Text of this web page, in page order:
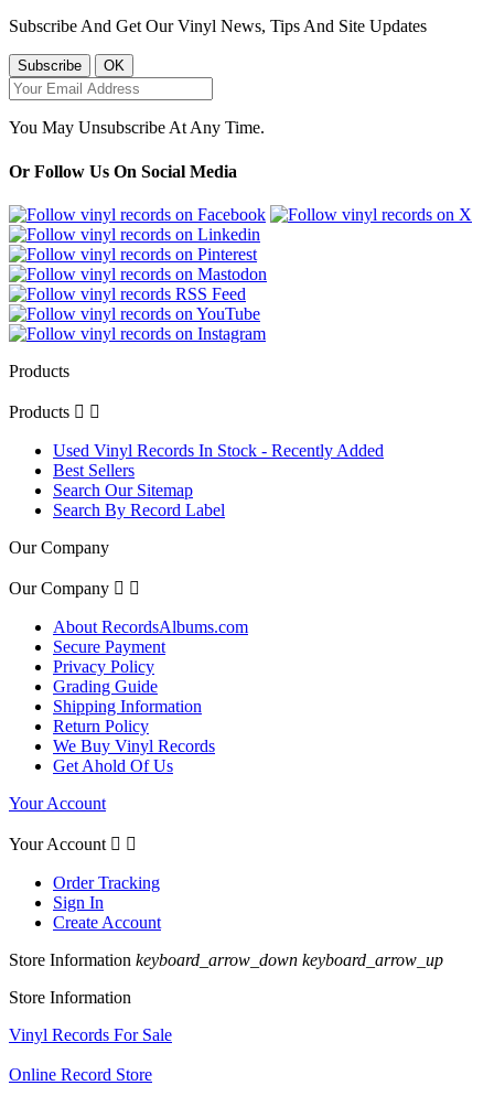
Subscribe And Get Our Vinyl News, Tips And Site Updates
You May Unsubscribe At Any Time.
Or Follow Us On Social Media
Products
Products  
Used Vinyl Records In Stock - Recently Added
Best Sellers
Search Our Sitemap
Search By Record Label
Our Company
Our Company  
About RecordsAlbums.com
Secure Payment
Privacy Policy
Grading Guide
Shipping Information
Return Policy
We Buy Vinyl Records
Get Ahold Of Us
Your Account
Your Account  
Order Tracking
Sign In
Create Account
Store Information keyboard_arrow_down keyboard_arrow_up
Store Information
Vinyl Records For Sale
Online Record Store